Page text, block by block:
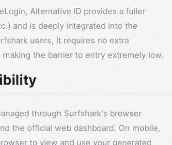
Alternative ID provides a fuller
and is deeply integrated into the
users, it requires no extra
the barrier to entry extremely low.
through Surfshark's browser
the official web dashboard. On mobile,
to view and use your generated